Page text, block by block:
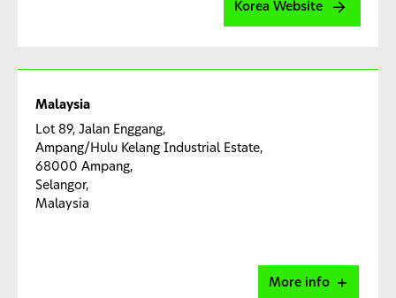
Korea Website
Malaysia
Lot 89, Jalan Enggang,
Ampang/Hulu Kelang Industrial Estate,
68000 Ampang,
Selangor,
Malaysia
More info